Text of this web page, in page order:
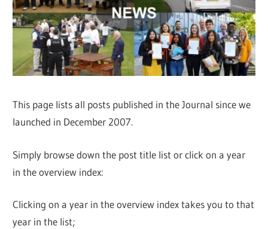
This page lists all posts published in the Journal since we
launched in December 2007.
Simply browse down the post title list or click on a year
in the overview index:
Clicking on a year in the overview index takes you to that
year in the list;